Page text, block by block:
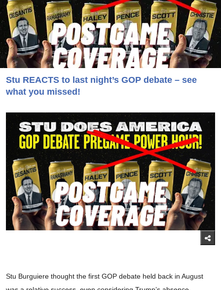
Stu REACTS to last night’s GOP debate – see
what you missed!
Stu Burguiere thought the first GOP debate held back in August